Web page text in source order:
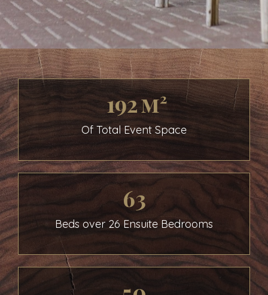
192 m²
Of Total Event Space
63
Beds over 26 Ensuite Bedrooms